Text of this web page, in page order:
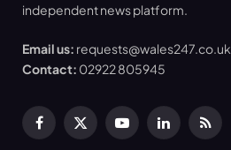
independent news platform.
Email us: requests@wales247.co.uk
Contact: 02922 805945
Facebook
X
YouTubeLinkedInRSS